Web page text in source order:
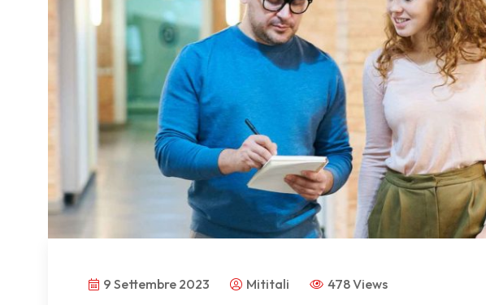
9 Settembre 2023 Mititali 478 Views